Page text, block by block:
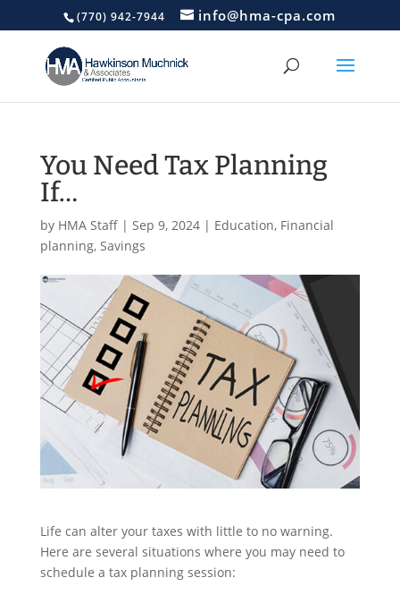
(770) 942-7944 info@hma-cpa.com
You Need Tax Planning
If…
by HMA Staff| Sep 9, 2024| Education, Financial
planning, Savings
Life can alter your taxes with little to no warning.
Here are several situations where you may need to
schedule a tax planning session: